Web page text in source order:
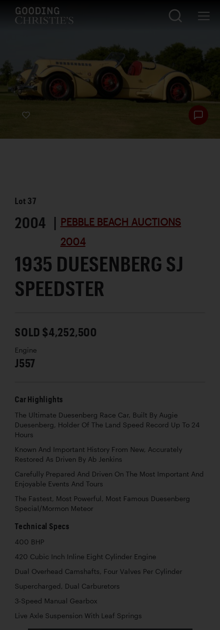
Lot 37
2004 | PEBBLE BEACH AUCTIONS
2004
1935 DUESENBERG SJ
SPEEDSTER
SOLD $4,252,500
Engine
J557
Car Highlights
The Ultimate Duesenberg Race Car, Built By Augie
Duesenberg, Holder Of The Land Speed Record Up To 24
Hours
Known And Important History From New, Accurately
Restored As Driven By Ab Jenkins
Carefully Prepared And Driven On The Most Important And
Enjoyable Events And Tours
The Fastest, Most Powerful, Most Famous Duesenberg
Special/Mormon Meteor
Technical Specs
400 BHP
420 Cubic Inch Inline Eight Cylinder Engine
Dual Overhead Camshafts, Four Valves Per Cylinder
Supercharged, Dual Carburetors
3-Speed Manual Gearbox
Live Axle Suspension With Leaf Springs